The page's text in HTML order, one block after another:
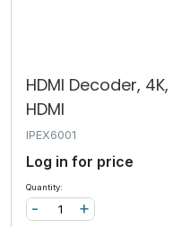
HDMI Decoder,
HDMI
IPEX6001
Log in for price
Quantity:
+
-